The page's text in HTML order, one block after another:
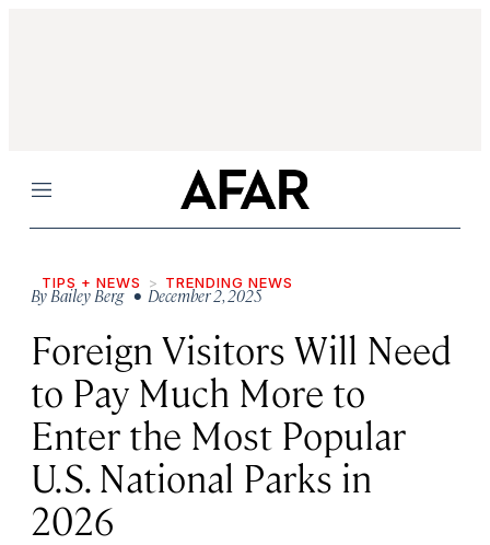
Menu
TIPS + NEWS TRENDING NEWS
ByBailey Berg• December 2, 2025
Foreign Visitors Will Need
to Pay Much More to
Enter the Most Popular
U.S. National Parks in
2026